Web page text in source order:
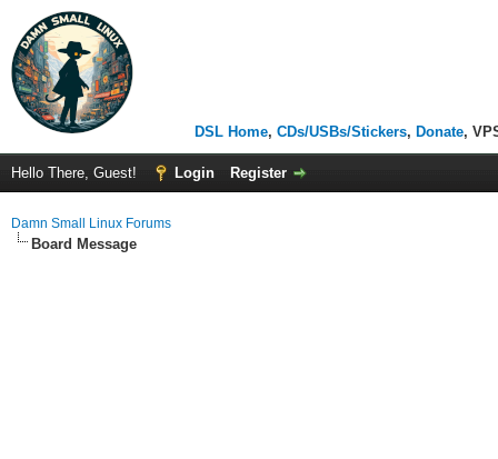
DSL Home, CDs/USBs/Stickers, Donate,
Hello There, Guest! Login Register
Damn Small Linux Forums
Board Message